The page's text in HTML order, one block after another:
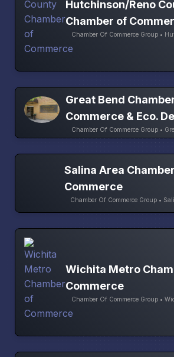
Hutchinson/Reno
Chamber of
Chamber Of Commerce Group •
Great Bend
Commerce & Eco.
Chamber Of Commerce Group •
Salina Area
Commerce
Chamber Of Commerce Group •
Wichita Metro
Commerce
Chamber Of Commerce Group •